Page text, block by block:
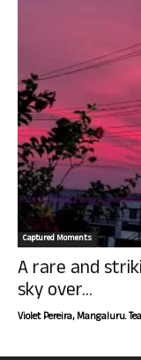
Captured Moments
A rare and
sky over...
Violet Pereira, Mangaluru.